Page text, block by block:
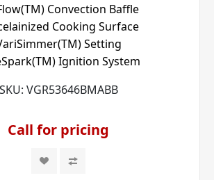
Convection Baffle
Cooking Surface
Setting
Ignition System
SKU: VGR53646BMABB
Call for pricing